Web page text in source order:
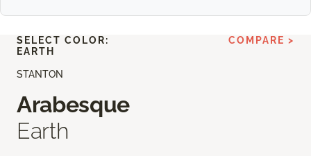
STANTON
Arabesque
Earth
SELECT COLOR:
EARTH
COMPARE >